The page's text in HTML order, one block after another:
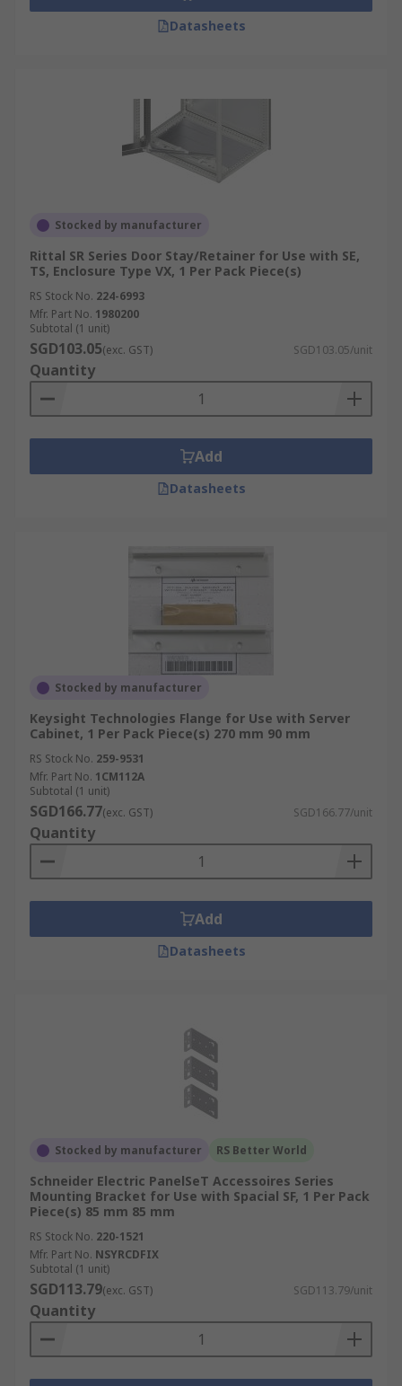
Datasheets
Stocked by manufacturer
Rittal SR Series Door Stay/Retainer for Use with SE,
TS, Enclosure Type VX, 1 Per Pack Piece(s)
RS Stock No. 224-6993
Mfr. Part No. 1980200
Subtotal (1 unit)
SGD103.05(exc. GST) SGD103.05/unit
Quantity
Add
Datasheets
Stocked by manufacturer
Keysight Technologies Flange for Use with Server
Cabinet, 1 Per Pack Piece(s) 270 mm 90 mm
RS Stock No. 259-9531
Mfr. Part No. 1CM112A
Subtotal (1 unit)
SGD166.77(exc. GST) SGD166.77/unit
Quantity
Add
Datasheets
Stocked by manufacturer RS Better World
Schneider Electric PanelSeT Accessoires Series
Mounting Bracket for Use with Spacial SF, 1 Per Pack
Piece(s) 85 mm 85 mm
RS Stock No. 220-1521
Mfr. Part No. NSYRCDFIX
Subtotal (1 unit)
SGD113.79(exc. GST) SGD113.79/unit
Quantity